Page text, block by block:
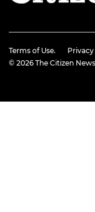
Terms of Use.
© 2026 The Citizen